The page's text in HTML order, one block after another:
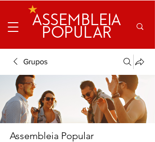
ASSEMBLEIA
POPULAR
Grupos
Assembleia Popular